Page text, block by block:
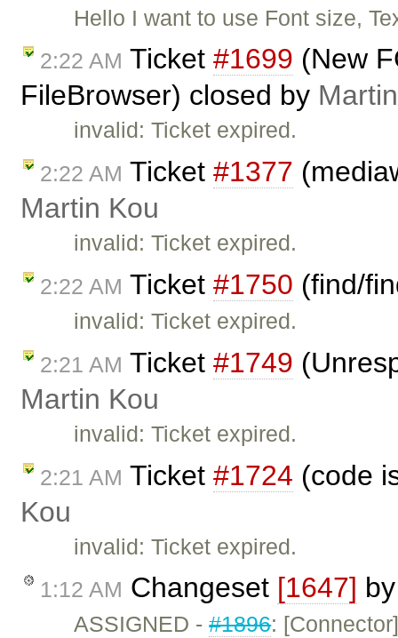
Hello I want to use Font size,
2:22 AM Ticket #1699 (New
FileBrowser) closed by
invalid: Ticket expired.
2:22 AM Ticket #1377
Martin Kou
invalid: Ticket expired.
2:22 AM Ticket #1750 (find/
invalid: Ticket expired.
2:21 AM Ticket #1749
Martin Kou
invalid: Ticket expired.
2:21 AM Ticket #1724 (code
Kou
invalid: Ticket expired.
1:12 AM Changeset [1647]
ASSIGNED -#1896: